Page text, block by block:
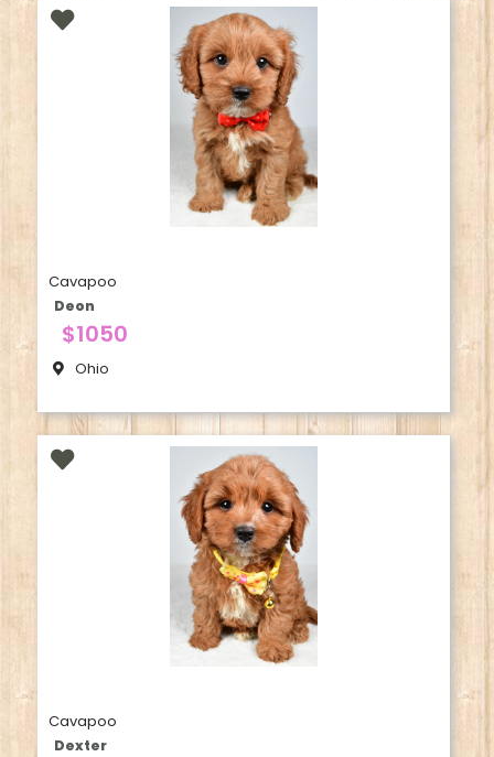
Cavapoo
Deon
$1050
Ohio
Cavapoo
Dexter